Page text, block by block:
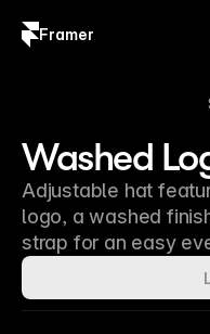
Framer
Washed
Adjustable hat
logo, a washed
strap for an easy